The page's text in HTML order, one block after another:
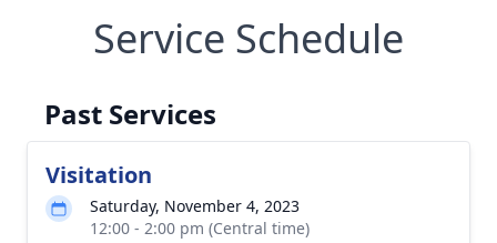
Service Schedule
Past Services
Visitation
Saturday, November 4, 2023
12:00 - 2:00 pm (Central time)